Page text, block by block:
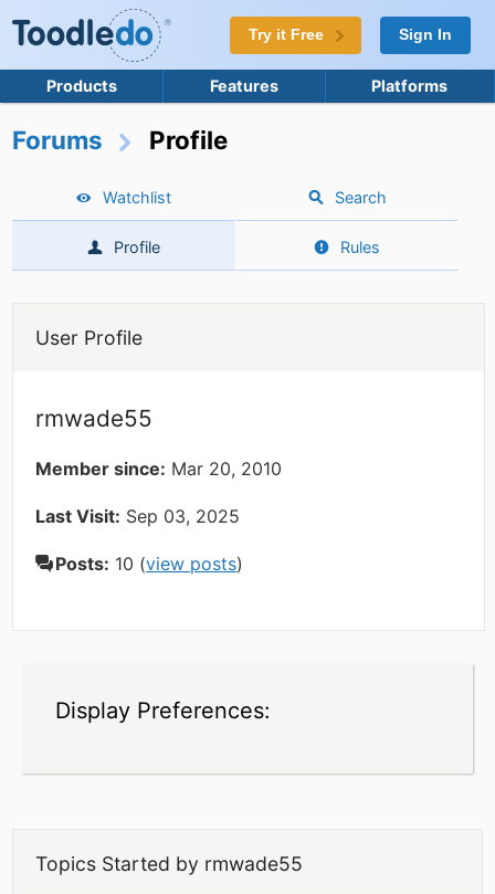
Try it Free Sign In
Products Features Platforms
Forums Profile
Watchlist Search
Profile Rules
User Profile
rmwade55
Member since: Mar 20, 2010
Last Visit: Sep 03, 2025
Posts: 10 (view posts)
Display Preferences:
Topics Started by rmwade55